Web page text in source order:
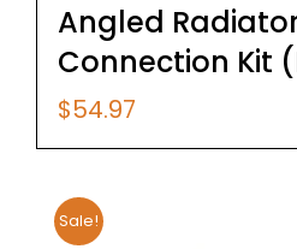
Angled
Connection Kit
$54.97
Sale!